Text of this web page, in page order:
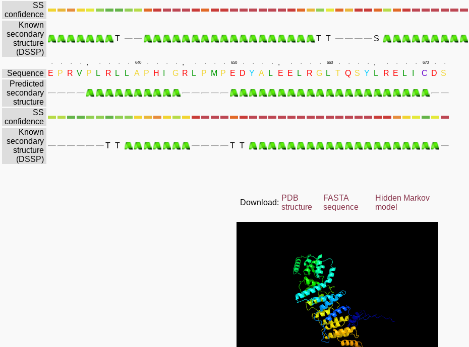
SS
confidence
Known
secondary
structure
(DSSP)
T T T S
. . . . . . . . . 640 . . . . . . . . . 650 . . . . . . . . . 660 . . . . . . . . . 670 . .
Sequence E P R V P L R L L A P H G R L P M P E D Y A L E E L R G L T Q S Y L R E L C D S
Predicted
secondary
structure
SS
confidence
Known
secondary
structure
(DSSP)
T T T T
Download:
PDB
structure
FASTA
sequence
Hidden Markov
model